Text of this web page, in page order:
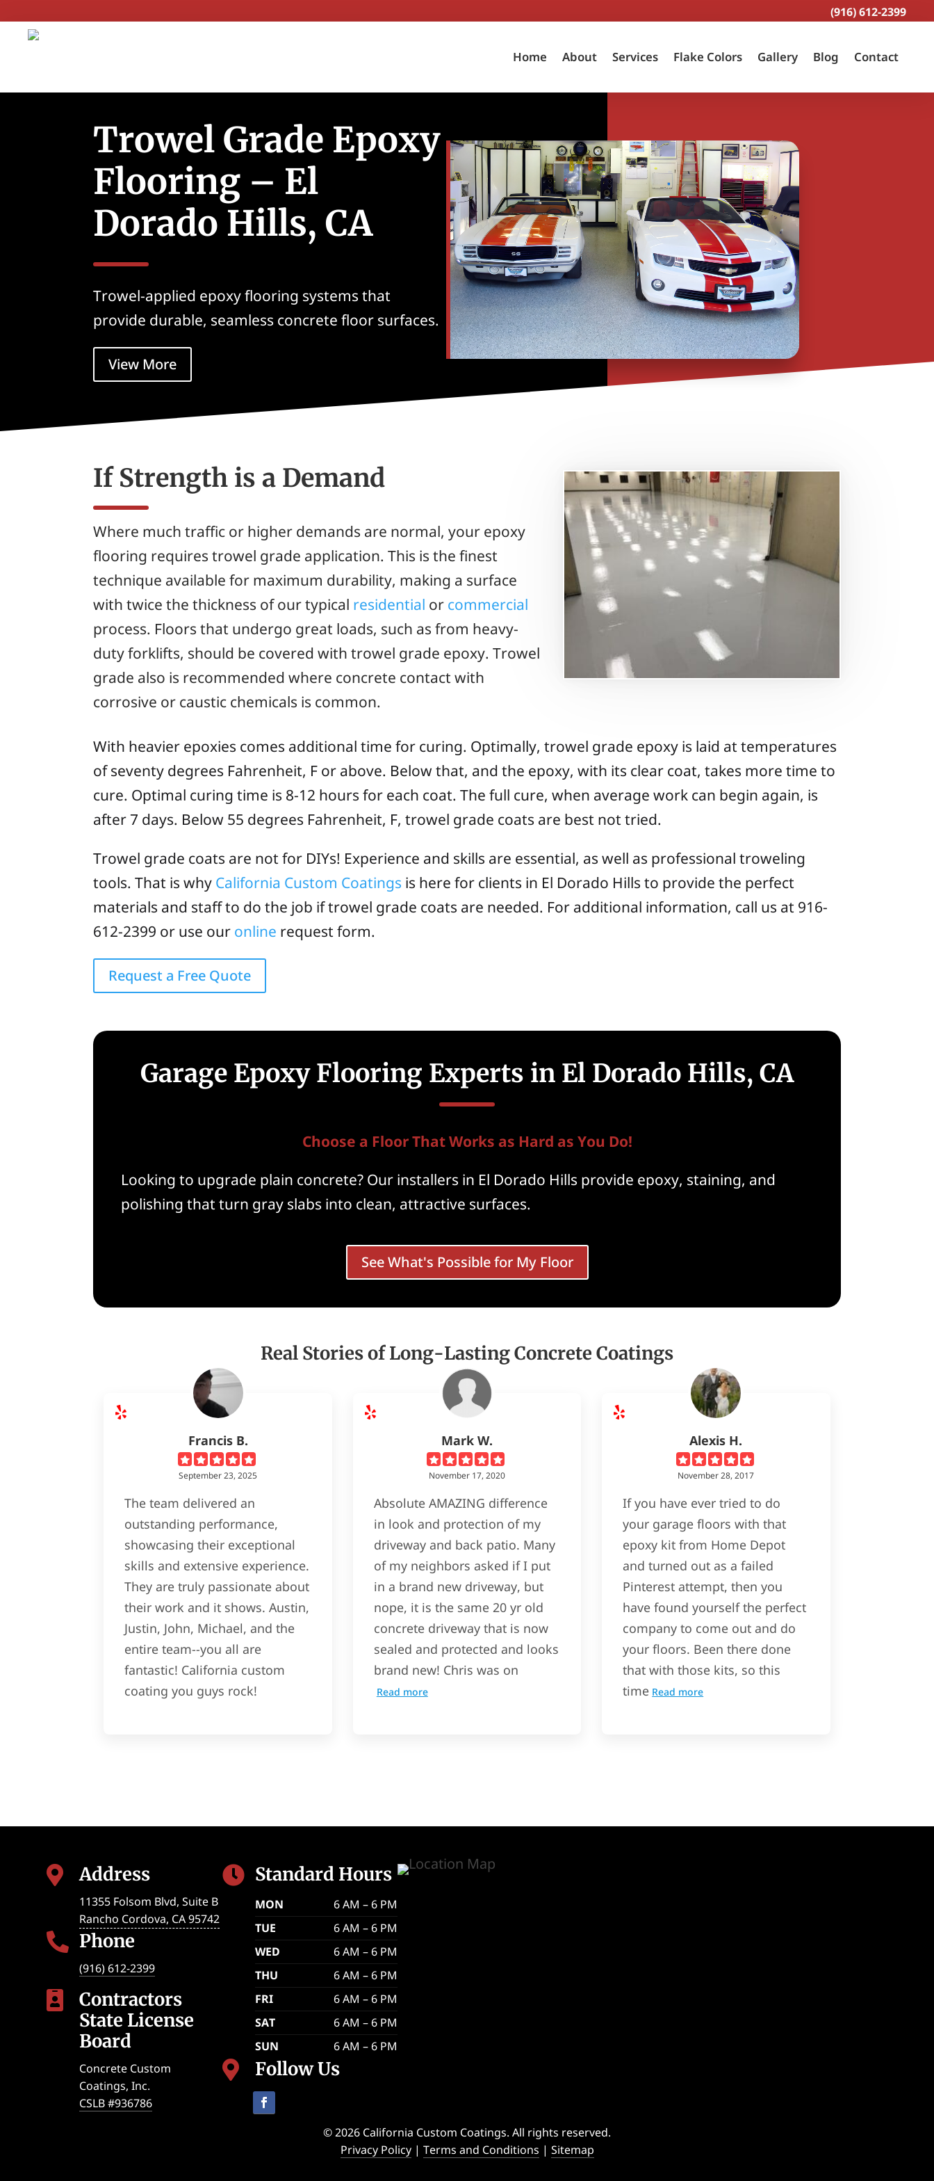
(916) 612-2399
Home About Services Flake Colors Gallery Blog Contact
Trowel Grade Epoxy
Flooring – El
Dorado Hills, CA
Trowel-applied epoxy flooring systems that
provide durable, seamless concrete floor surfaces.
View More
If Strength is a Demand
Where much traffic or higher demands are normal, your epoxy
flooring requires trowel grade application. This is the finest
technique available for maximum durability, making a surface
with twice the thickness of our typical residential or commercial
process. Floors that undergo great loads, such as from heavy-
duty forklifts, should be covered with trowel grade epoxy. Trowel
grade also is recommended where concrete contact with
corrosive or caustic chemicals is common.
With heavier epoxies comes additional time for curing. Optimally, trowel grade epoxy is laid at temperatures
of seventy degrees Fahrenheit, F or above. Below that, and the epoxy, with its clear coat, takes more time to
cure. Optimal curing time is 8-12 hours for each coat. The full cure, when average work can begin again, is
after 7 days. Below 55 degrees Fahrenheit, F, trowel grade coats are best not tried.
Trowel grade coats are not for DIYs! Experience and skills are essential, as well as professional troweling
tools. That is why California Custom Coatings is here for clients in El Dorado Hills to provide the perfect
materials and staff to do the job if trowel grade coats are needed. For additional information, call us at 916-
612-2399 or use our online request form.
Request a Free Quote
Garage Epoxy Flooring Experts in El Dorado Hills, CA
Choose a Floor That Works as Hard as You Do!
Looking to upgrade plain concrete? Our installers in El Dorado Hills provide epoxy, staining, and
polishing that turn gray slabs into clean, attractive surfaces.
See What's Possible for My Floor
Real Stories of Long-Lasting Concrete Coatings
Francis B.
September 23, 2025
The team delivered an
outstanding performance,
showcasing their exceptional
skills and extensive experience.
They are truly passionate about
their work and it shows. Austin,
Justin, John, Michael, and the
entire team--you all are
fantastic! California custom
coating you guys rock!
Mark W.
November 17, 2020
Absolute AMAZING difference
in look and protection of my
driveway and back patio. Many
of my neighbors asked if I put
in a brand new driveway, but
nope, it is the same 20 yr old
concrete driveway that is now
sealed and protected and looks
brand new! Chris was on
Read more
Alexis H.
November 28, 2017
If you have ever tried to do
your garage floors with that
epoxy kit from Home Depot
and turned out as a failed
Pinterest attempt, then you
have found yourself the perfect
company to come out and do
your floors. Been there done
that with those kits, so this
time Read more
 Address
11355 Folsom Blvd, Suite B
Rancho Cordova, CA 95742
 Phone
(916) 612-2399

Contractors
State License
Board
Concrete Custom
Coatings, Inc.
CSLB #936786
 Standard Hours
MON
6 AM – 6 PM
TUE
6 AM – 6 PM
WED
6 AM – 6 PM
THU
6 AM – 6 PM
FRI
6 AM – 6 PM
SAT
6 AM – 6 PM
SUN
6 AM – 6 PM
 Follow Us
© 2026 California Custom Coatings. All rights reserved.
Privacy Policy| Terms and Conditions | Sitemap